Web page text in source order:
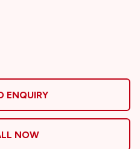
ENQUIRY
NOW